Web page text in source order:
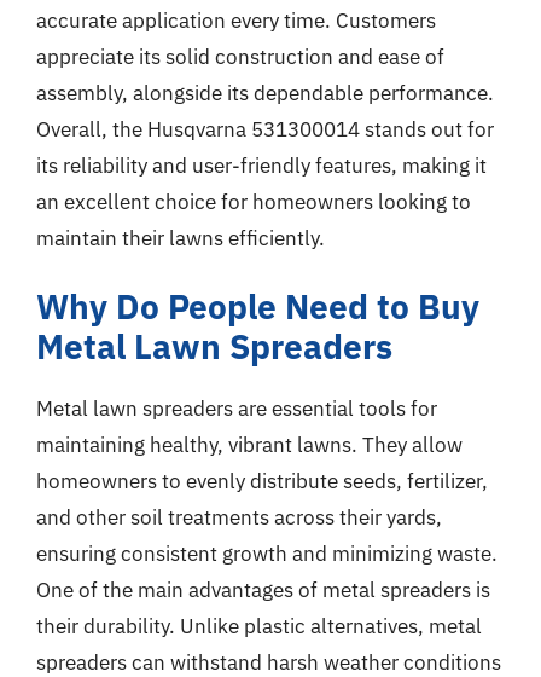
accurate application every time. Customers
appreciate its solid construction and ease of
assembly, alongside its dependable performance.
Overall, the Husqvarna 531300014 stands out for
its reliability and user-friendly features, making it
an excellent choice for homeowners looking to
maintain their lawns efficiently.
Why Do People Need to Buy
Metal Lawn Spreaders
Metal lawn spreaders are essential tools for
maintaining healthy, vibrant lawns. They allow
homeowners to evenly distribute seeds, fertilizer,
and other soil treatments across their yards,
ensuring consistent growth and minimizing waste.
One of the main advantages of metal spreaders is
their durability. Unlike plastic alternatives, metal
spreaders can withstand harsh weather conditions